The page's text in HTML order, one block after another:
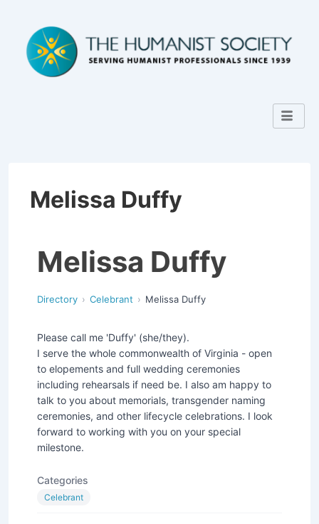
Melissa Duffy
Melissa Duffy
Directory Celebrant Melissa Duffy
Please call me 'Duffy' (she/they).
I serve the whole commonwealth of Virginia - open
to elopements and full wedding ceremonies
including rehearsals if need be. I also am happy to
talk to you about memorials, transgender naming
ceremonies, and other lifecycle celebrations. I look
forward to working with you on your special
milestone.
Categories
Celebrant